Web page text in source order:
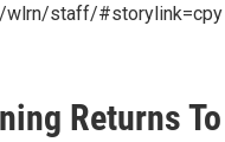
wlrn/staff/#storylink=cpy
Returns